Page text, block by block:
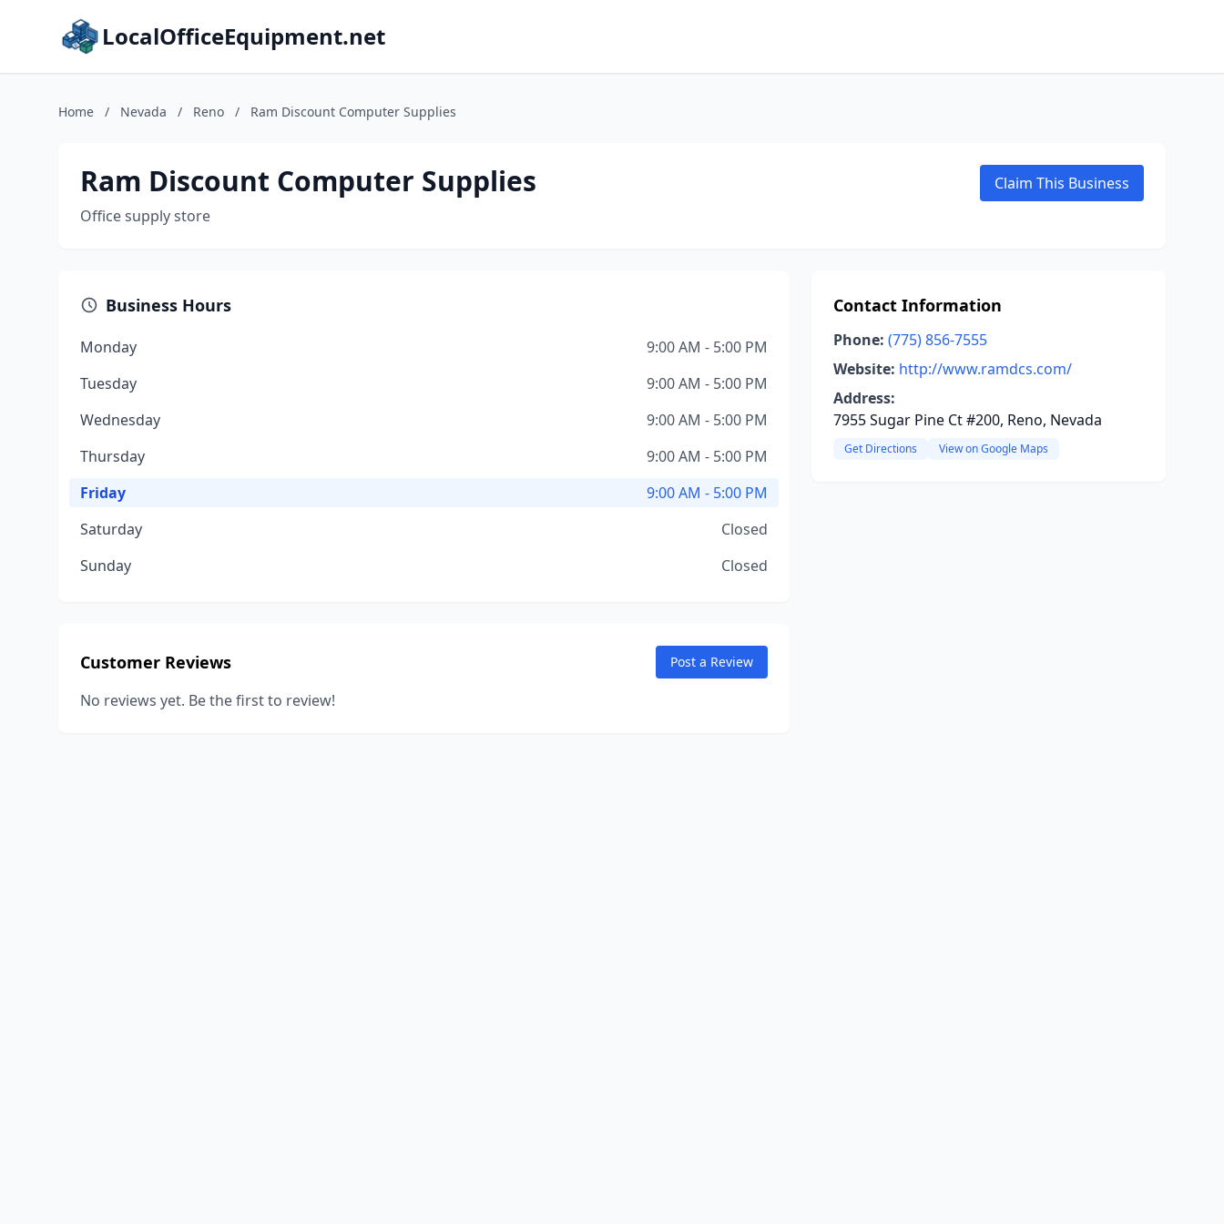
LocalOfficeEquipment.net
Home / Nevada / Reno / Ram Discount Computer Supplies
Ram Discount Computer Supplies
Office supply store
Claim This Business
Business Hours
Monday
9:00 AM - 5:00 PM
Tuesday
9:00 AM - 5:00 PM
Wednesday
9:00 AM - 5:00 PM
Thursday
9:00 AM - 5:00 PM
Friday
9:00 AM - 5:00 PM
Saturday
Closed
Sunday
Closed
Customer Reviews Post a Review
No reviews yet. Be the first to review!
Contact Information
Phone: (775) 856-7555
Website: http://www.ramdcs.com/
Address:
7955 Sugar Pine Ct #200, Reno, Nevada
Get Directions View on Google Maps